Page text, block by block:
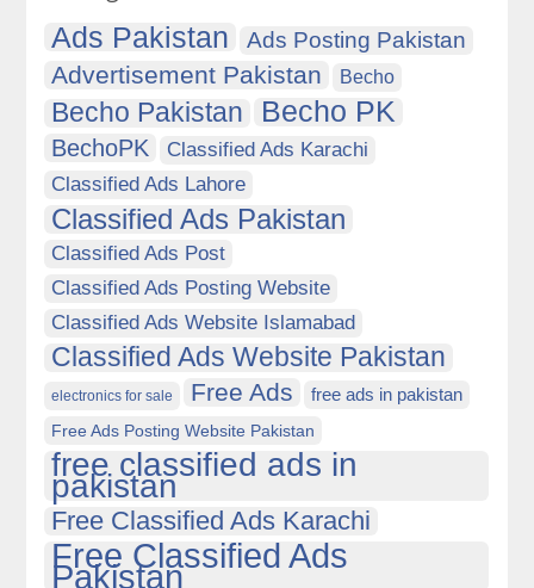
Ads Pakistan Ads Posting Pakistan
Advertisement Pakistan Becho
Becho Pakistan Becho PK
BechoPK
Classified Ads Karachi
Classified Ads Lahore
Classified Ads Pakistan
Classified Ads Post
Classified Ads Posting Website
Classified Ads Website Islamabad
Classified Ads Website Pakistan
electronics for sale Free Ads free ads in pakistan
Free Ads Posting Website Pakistan
free classified ads in
pakistan
Free Classified Ads Karachi
Free Classified Ads
Pakistan